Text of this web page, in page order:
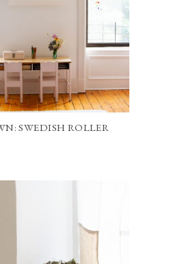
SWEDISH ROLLER